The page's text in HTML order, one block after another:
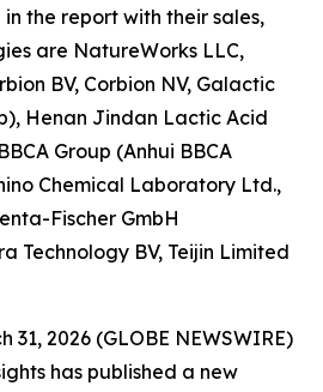
the report with their sales,
are NatureWorks LLC,
BV, Corbion NV, Galactic
Henan Jindan Lactic Acid
Group (Anhui BBCA
Chemical Laboratory Ltd.,
Fischer GmbH
Technology BV, Teijin Limited
31, 2026 (GLOBE NEWSWIRE)
has published a new